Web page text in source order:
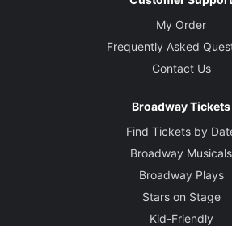
My Order
Frequently Asked
Contact Us
Broadway Tickets
Find Tickets by
Broadway Musicals
Broadway Plays
Stars on Stage
Kid-Friendly